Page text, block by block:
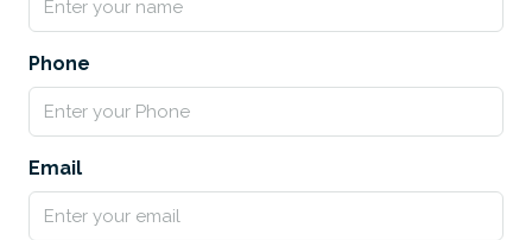
Phone
Email